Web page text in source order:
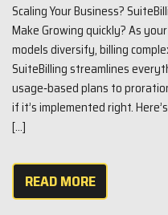
Scaling Your Business?
Make Growing quickly? As
models diversify, billing
SuiteBilling streamlines
usage‑based plans to
if it’s implemented right.
[…]
READ MORE